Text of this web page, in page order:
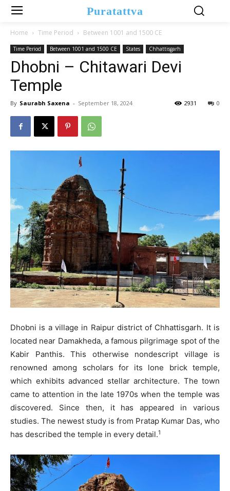
Puratattva
Home Time Period Between 1001 and 1500 CE
Time Period Between 1001 and 1500 CE States Chhattisgarh
Dhobni – Chitawari Devi
Temple
By Saurabh Saxena - September 18, 2024 0
2931
Dhobni is a village in Raipur district of Chhattisgarh. It is
located near Damakheda, a famous pilgrimage spot of the
Kabir Panthis. This otherwise nondescript village is
renowned among scholars for its lone brick temple,
which exhibits advanced stellar architecture. The town
came to attention in the late 1970s when the temple was
discovered. Since then, it has appeared in various
studies. The newest study is from Pratap Kumar Das, who
has described the temple in every detail.1